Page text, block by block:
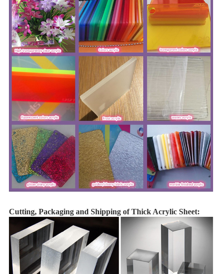
Cutting, Packaging and Shipping of Thick Acrylic Sheet: